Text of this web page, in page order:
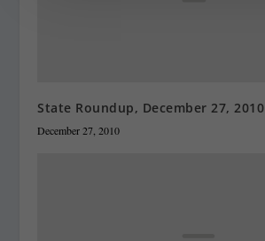
State Roundup, December 27, 2010
December 27, 2010